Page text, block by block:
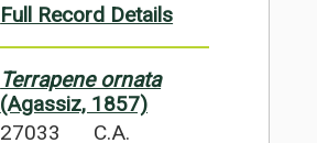
Full Record Details
Terrapene ornata
(Agassiz, 1857)
27033
C.A.